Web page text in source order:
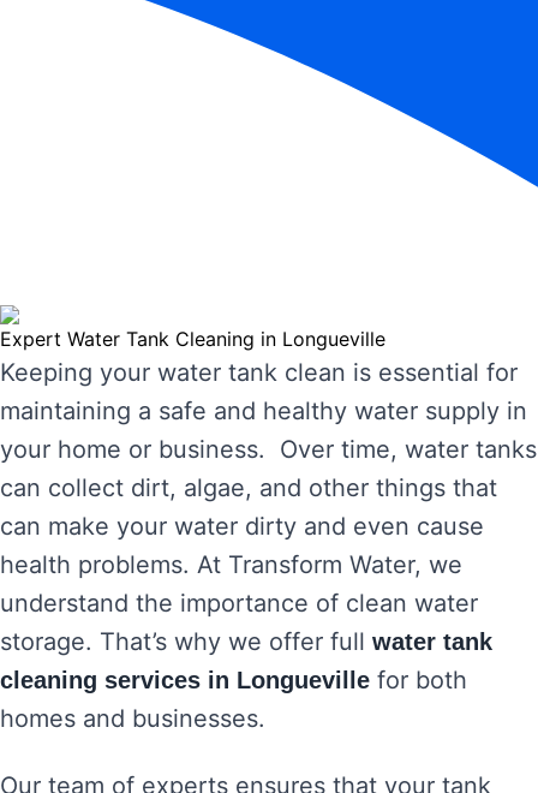
Expert Water Tank Cleaning in Longueville
Keeping your water tank clean is essential for
maintaining a safe and healthy water supply in
your home or business. Over time, water tanks
can collect dirt, algae, and other things that
can make your water dirty and even cause
health problems. At Transform Water, we
understand the importance of clean water
storage. That’s why we offer full water tank
cleaning services in Longueville for both
homes and businesses.
Our team of experts ensures that your tank